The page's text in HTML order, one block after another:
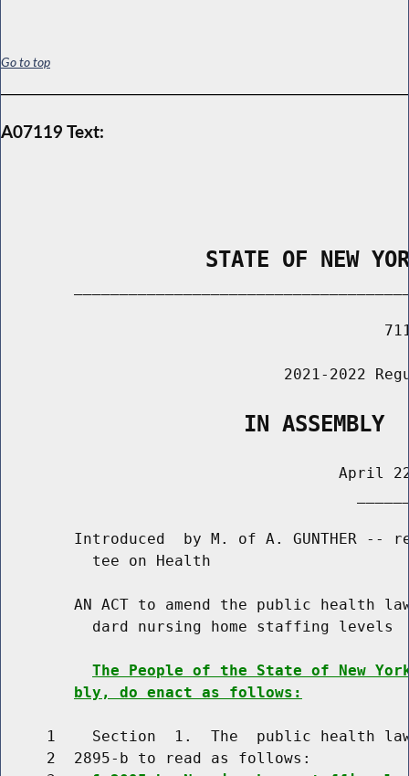
Go to top
A07119 Text:
STATE OF NEW
2021-2022
                   IN ASSEMBLY
April
Introduced  by M. of A. GUNTHER --
          tee on Health
AN ACT to amend the public health
          dard nursing home staffing levels
The People of the State of New
bly, do enact as follows:
1    Section  1.  The  public health
     2  2895-b to read as follows: